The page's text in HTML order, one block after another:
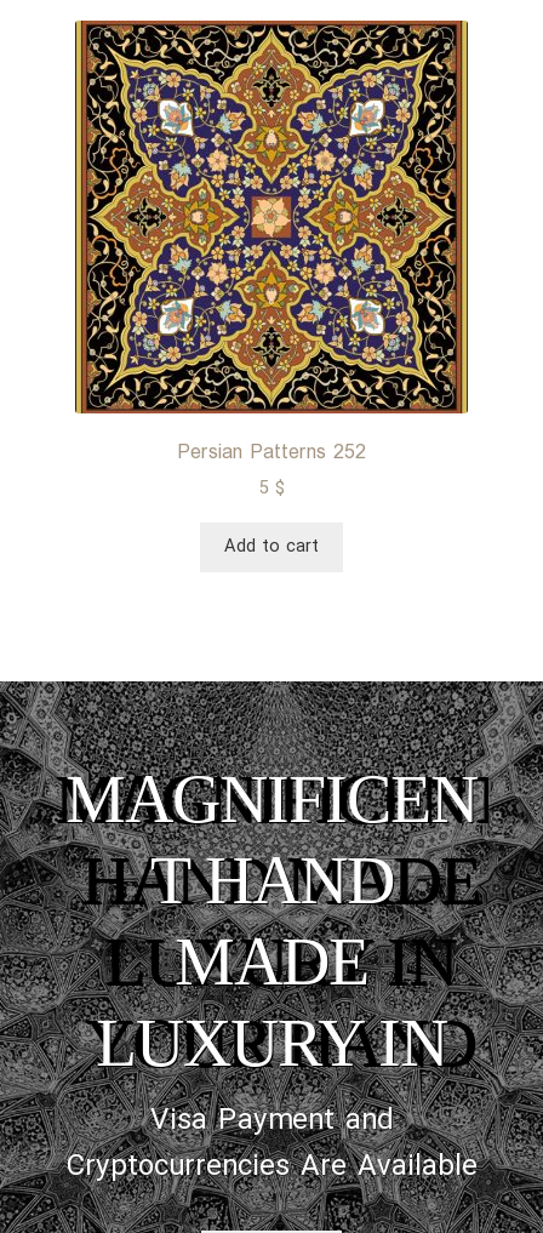
Persian Patterns 252
5 $
Add to cart
MAGNIFICENT
HAND MADE
LUXURY IN
YOUR HAND
Visa Payment and
Cryptocurrencies Are Available